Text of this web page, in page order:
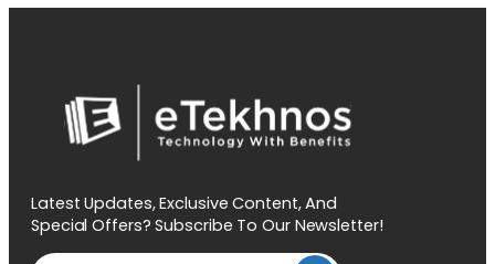
Latest Updates, Exclusive Content, And
Special Offers? Subscribe To Our Newsletter!